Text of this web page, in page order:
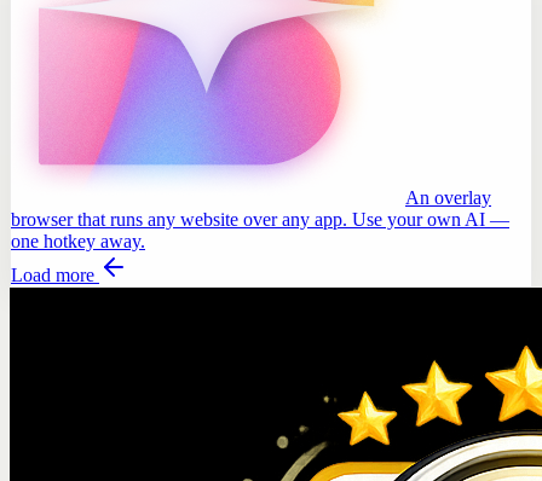
An overlay
browser that runs any website over any app. Use your own AI —
one hotkey away.
Load more